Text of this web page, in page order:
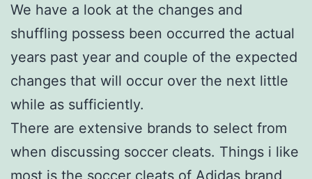
We have a look at the changes and
shuffling possess been occurred the actual
years past year and couple of the expected
changes that will occur over the next little
while as sufficiently.
There are extensive brands to select from
when discussing soccer cleats. Things i like
most is the soccer cleats of Adidas brand